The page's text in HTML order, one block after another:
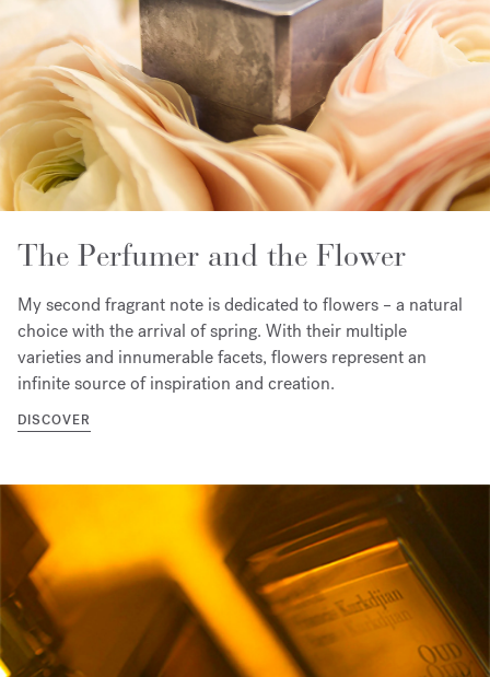
The Perfumer and the Flower
My second fragrant note is dedicated to flowers – a natural
choice with the arrival of spring. With their multiple
varieties and innumerable facets, flowers represent an
infinite source of inspiration and creation.
DISCOVER